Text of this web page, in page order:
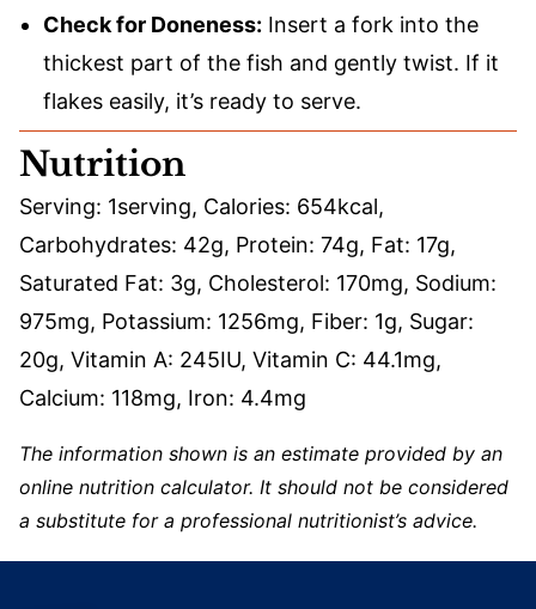
Check for Doneness: Insert a fork into the
thickest part of the fish and gently twist. If it
flakes easily, it’s ready to serve.
Nutrition
Serving: 1serving, Calories: 654kcal,
Carbohydrates: 42g, Protein: 74g, Fat: 17g,
Saturated Fat: 3g, Cholesterol: 170mg, Sodium:
975mg, Potassium: 1256mg, Fiber: 1g, Sugar:
20g, Vitamin A: 245IU, Vitamin C: 44.1mg,
Calcium: 118mg, Iron: 4.4mg
The information shown is an estimate provided by an
online nutrition calculator. It should not be considered
a substitute for a professional nutritionist’s advice.